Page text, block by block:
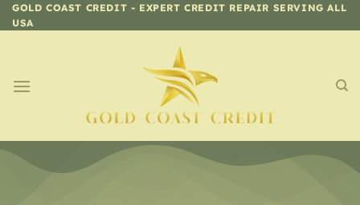
Skip
to
GOLD COAST CREDIT - EXPERT CREDIT REPAIR SERVING ALL
USA